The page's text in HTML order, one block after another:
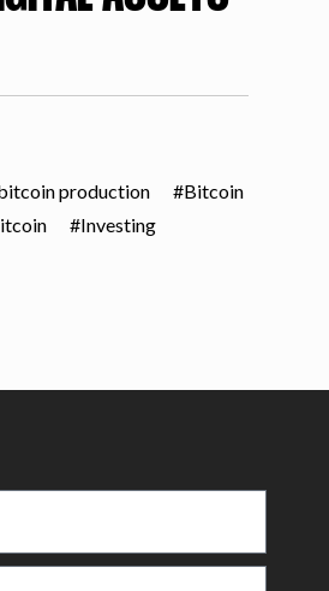
production
Bitcoin
Investing